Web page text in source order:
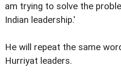
am trying to solve the
Indian leadership.'
He will repeat the same
Hurriyat leaders.